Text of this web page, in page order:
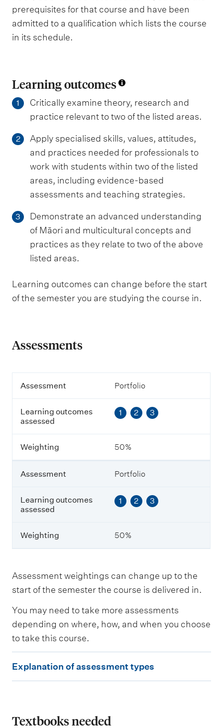
prerequisites for that course and have been
admitted to a qualification which lists the course
in its schedule.
Learning outcomes
1
Critically examine theory, research and
practice relevant to two of the listed areas.
2
Apply specialised skills, values, attitudes,
and practices needed for professionals to
work with students within two of the listed
areas, including evidence-based
assessments and teaching strategies.
3
Demonstrate an advanced understanding
of Māori and multicultural concepts and
practices as they relate to two of the above
listed areas.
Learning outcomes can change before the start
of the semester you are studying the course in.
Assessments
A
e
s
s
e
n
L
e
a
n
u
t
o
e
s
s
Assessment Portfolio
Learning outcomes
assessed
1 2 3
Weighting 50%
Assessment Portfolio
Learning outcomes
assessed
1 2 3
Weighting 50%
Assessment weightings can change up to the
start of the semester the course is delivered in.
You may need to take more assessments
depending on where, how, and when you choose
to take this course.
x
a
Explanation of assessment types
Textbooks needed